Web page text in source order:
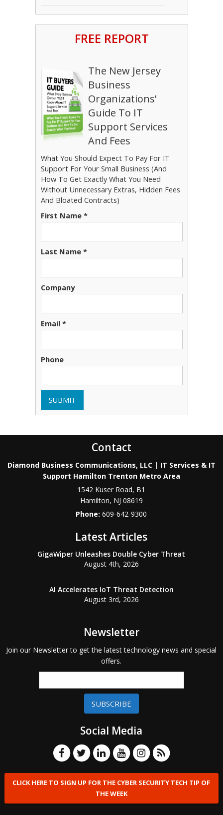
FREE REPORT
The New Jersey
Business
Organizations’
Guide To IT
Support Services
And Fees
What You Should Expect To Pay For IT
Support For Your Small Business (And
How To Get Exactly What You Need
Without Unnecessary Extras, Hidden Fees
And Bloated Contracts)
First Name *
Last Name *
Company
Email *
Phone
SUBMIT
Contact
Diamond Business Communications, LLC | IT Services & IT
Support Hamilton Trenton Metro Area
1542 Kuser Road, B1
Hamilton, NJ 08619
Phone:609-642-9300
Latest Articles
GigaWiper Unleashes Double Cyber Threat
August 4th, 2026
AI Accelerates IoT Threat Detection
August 3rd, 2026
Newsletter
Join our Newsletter to get the latest technology news and special
offers.
SUBSCRIBE
Social Media
CLICK HERE TO SIGN UP FOR THE CYBER SECURITY TECH TIP OF
THE WEEK